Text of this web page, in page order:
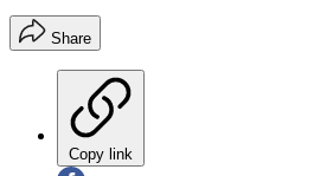
Share
Copy link